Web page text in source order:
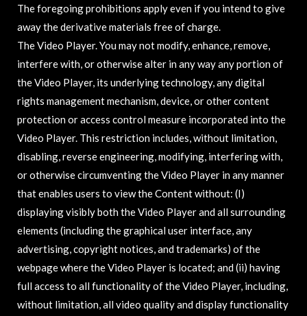
The foregoing prohibitions apply even if you intend to give
away the derivative materials free of charge.
The Video Player. You may not modify, enhance, remove,
interfere with, or otherwise alter in any way any portion of
the Video Player, its underlying technology, any digital
rights management mechanism, device, or other content
protection or access control measure incorporated into the
Video Player. This restriction includes, without limitation,
disabling, reverse engineering, modifying, interfering with,
or otherwise circumventing the Video Player in any manner
that enables users to view the Content without: (I)
displaying visibly both the Video Player and all surrounding
elements (including the graphical user interface, any
advertising, copyright notices, and trademarks) of the
webpage where the Video Player is located; and (ii) having
full access to all functionality of the Video Player, including,
without limitation, all video quality and display functionality